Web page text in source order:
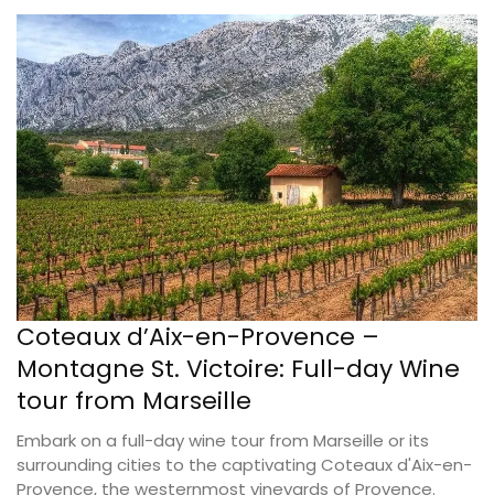
Coteaux d’Aix-en-Provence –
Montagne St. Victoire: Full-day Wine
tour from Marseille
Embark on a full-day wine tour from Marseille or its
surrounding cities to the captivating Coteaux d'Aix-en-
Provence, the westernmost vineyards of Provence.